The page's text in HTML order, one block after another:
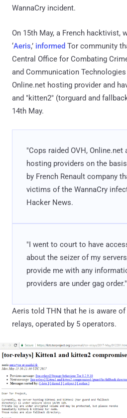
WannaCry incident.
On 15th May, a French hacktivist,
‘Aeris,’ informed Tor community
Central Office for Combating
and Communication Technologies
Online.net hosting provider and
and "kitten2" (torguard and
14th May.
"Cops raided OVH, Online.net
hosting providers on the
by French Renault company
victims of the WannaCry
Hacker News.
"I went to court to have
about the seizer of my
provide me with any
providers are under gag order."
Aeris told THN that he is aware
relays, operated by 5 operators.